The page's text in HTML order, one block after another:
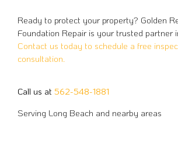
Ready to protect your property? Golden
Foundation Repair is your trusted partner
Contact us today to schedule a free
consultation.
Call us at 562-548-1881
Serving Long Beach and nearby areas